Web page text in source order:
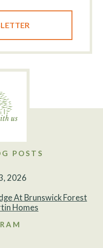
POSTS
2026
At Brunswick Forest
Homes